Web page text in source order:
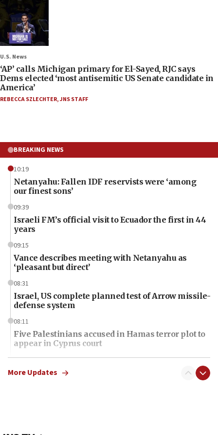
U.S. News
‘AP’ calls Michigan primary for El-Sayed, RJC says
Dems elected ‘most antisemitic US Senate candidate in
America’
REBECCA SZLECHTER,JNS STAFF
BREAKING NEWS
10:19
Netanyahu: Fallen IDF reservists were ‘among
our finest sons’
09:39
Israeli FM’s official visit to Ecuador the first in 44
years
09:15
Vance describes meeting with Netanyahu as
‘pleasant but direct’
08:31
Israel, US complete planned test of Arrow missile-
defense system
08:11
Five Palestinians accused in Hamas terror plot to
appear in Cyprus court
07:44
Yarden Bibas marks son Ariel’s seventh birthday
More Updates